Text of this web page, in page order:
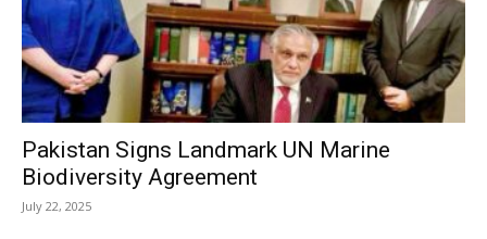
Pakistan Signs Landmark UN Marine
Biodiversity Agreement
July 22, 2025